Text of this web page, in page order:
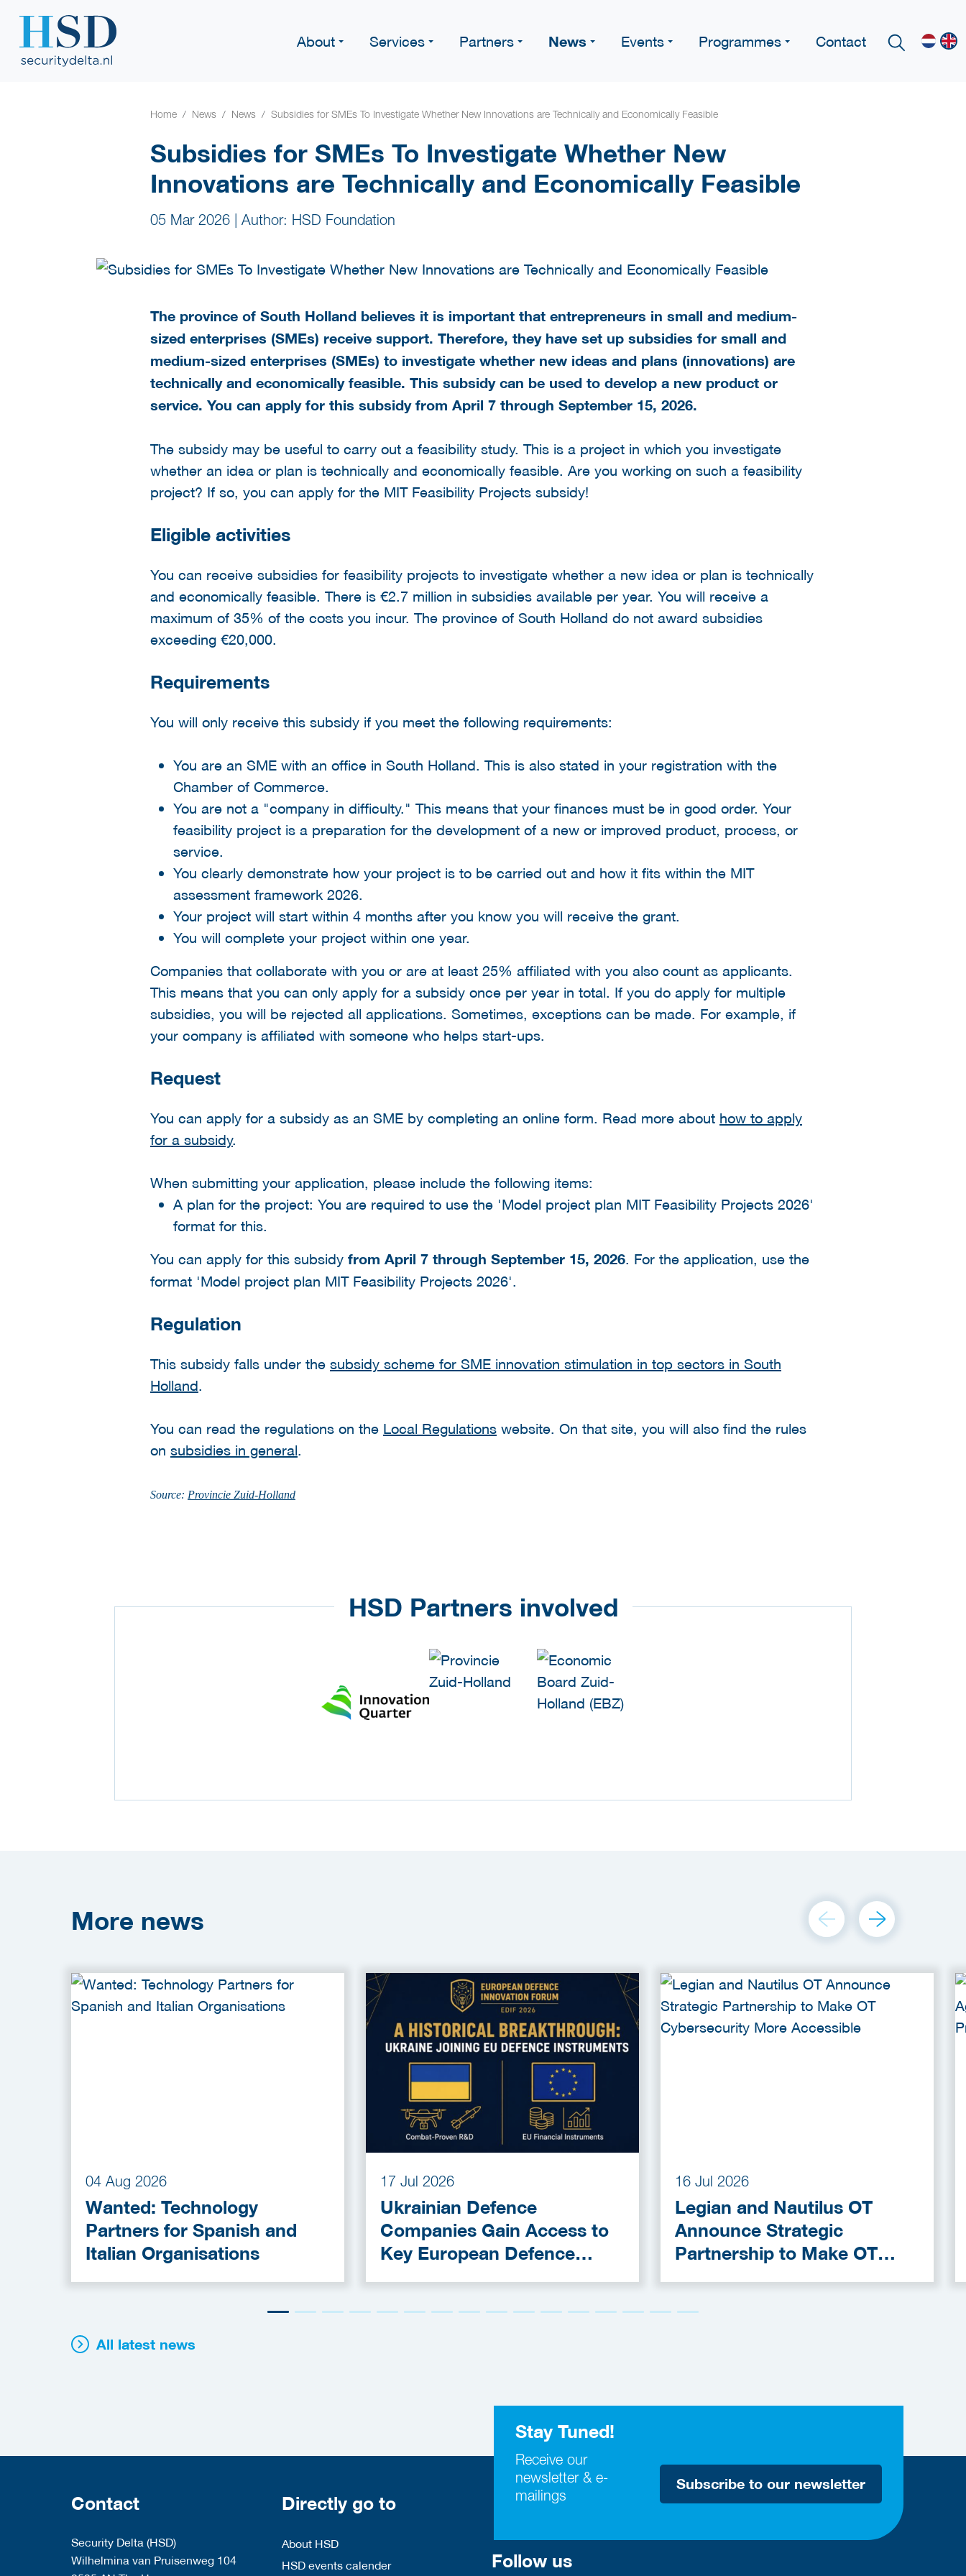
About Services Partners News Events Programmes Contact
Home News News Subsidies for SMEs To Investigate Whether New Innovations are Technically and Economically Feasible
Subsidies for SMEs To Investigate Whether New
Innovations are Technically and Economically Feasible
05 Mar 2026 Author: HSD Foundation
The province of South Holland believes it is important that entrepreneurs in small and medium-
sized enterprises (SMEs) receive support. Therefore, they have set up subsidies for small and
medium-sized enterprises (SMEs) to investigate whether new ideas and plans (innovations) are
technically and economically feasible. This subsidy can be used to develop a new product or
service. You can apply for this subsidy from April 7 through September 15, 2026.
The subsidy may be useful to carry out a feasibility study. This is a project in which you investigate
whether an idea or plan is technically and economically feasible. Are you working on such a feasibility
project? If so, you can apply for the MIT Feasibility Projects subsidy!
Eligible activities
You can receive subsidies for feasibility projects to investigate whether a new idea or plan is technically
and economically feasible. There is €2.7 million in subsidies available per year. You will receive a
maximum of 35% of the costs you incur. The province of South Holland do not award subsidies
exceeding €20,000.
Requirements
You will only receive this subsidy if you meet the following requirements:
You are an SME with an office in South Holland. This is also stated in your registration with the
Chamber of Commerce.
You are not a "company in difficulty." This means that your finances must be in good order. Your
feasibility project is a preparation for the development of a new or improved product, process, or
service.
You clearly demonstrate how your project is to be carried out and how it fits within the MIT
assessment framework 2026.
Your project will start within 4 months after you know you will receive the grant.
You will complete your project within one year.
Companies that collaborate with you or are at least 25% affiliated with you also count as applicants.
This means that you can only apply for a subsidy once per year in total. If you do apply for multiple
subsidies, you will be rejected all applications. Sometimes, exceptions can be made. For example, if
your company is affiliated with someone who helps start-ups.
Request
You can apply for a subsidy as an SME by completing an online form. Read more about how to apply
for a subsidy.
When submitting your application, please include the following items:
A plan for the project: You are required to use the 'Model project plan MIT Feasibility Projects 2026'
format for this.
You can apply for this subsidy from April 7 through September 15, 2026. For the application, use the
format 'Model project plan MIT Feasibility Projects 2026'.
Regulation
This subsidy falls under the subsidy scheme for SME innovation stimulation in top sectors in South
Holland.
You can read the regulations on the Local Regulations website. On that site, you will also find the rules
on subsidies in general.
Source: Provincie Zuid-Holland
HSD Partners involved
More news
04 Aug 2026
Wanted: Technology
Partners for Spanish and
Italian Organisations
17 Jul 2026
Ukrainian Defence
Companies Gain Access to
Key European Defence
16 Jul 2026
Legian and Nautilus OT
Announce Strategic
Partnership to Make OT
All latest news
Stay Tuned!
Receive our
newsletter & e-
mailings
Subscribe to our newsletter
Contact
Security Delta (HSD)
Wilhelmina van Pruisenweg 104
Directly go to
About HSD
HSD events calender
Follow us